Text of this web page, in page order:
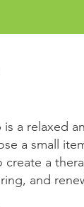
is a relaxed
a small
create a
and